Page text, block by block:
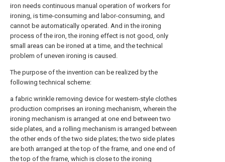
iron needs continuous manual operation of workers for
ironing, is time-consuming and labor-consuming, and
cannot be automatically operated. And in the ironing
process of the iron, the ironing effect is not good, only
small areas can be ironed at a time, and the technical
problem of uneven ironing is caused.
The purpose of the invention can be realized by the
following technical scheme:
a fabric wrinkle removing device for western-style clothes
production comprises an ironing mechanism, wherein the
ironing mechanism is arranged at one end between two
side plates, and a rolling mechanism is arranged between
the other ends of the two side plates; the two side plates
are both arranged at the top of the frame, and one end of
the top of the frame, which is close to the ironing